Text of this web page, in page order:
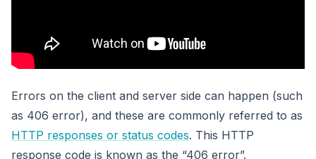
Errors on the client and server side can happen (such
as 406 error), and these are commonly referred to as
HTTP responses or status codes. This HTTP
response code is known as the “406 error”.